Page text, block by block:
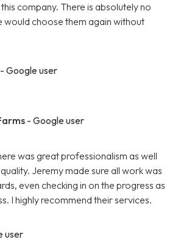
company. There is absolutely no
would choose them again without
- Google user
- Google user
was great professionalism as well
Jeremy made sure all work was
even checking in on the progress as
I highly recommend their services.
user